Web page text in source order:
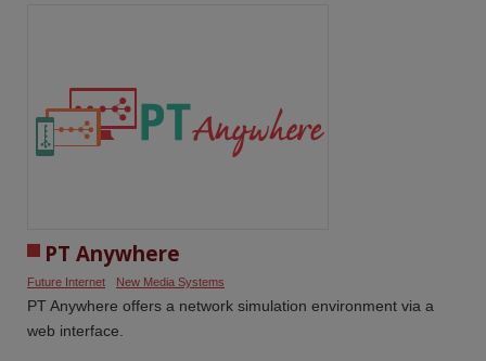
PT Anywhere
Future Internet New Media Systems
PT Anywhere offers a network simulation environment via a
web interface.